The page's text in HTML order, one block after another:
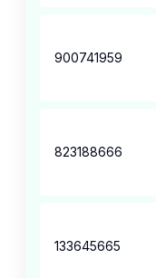
900741959
823188666
133645665